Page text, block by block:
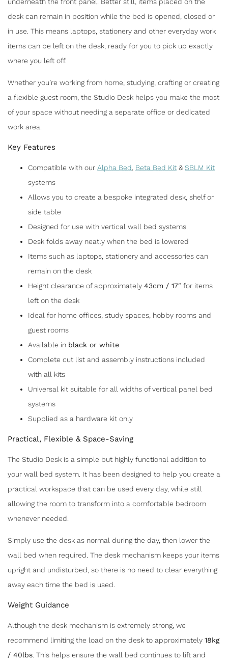
ALPHA WALL BED
F
c
e
b
k
T
itt
er
E
ai
l
S
ar
e
underneath the front panel. Better still, items placed on the
desk can remain in position while the bed is opened, closed or
in use. This means laptops, stationery and other everyday work
items can be left on the desk, ready for you to pick up exactly
where you left off.
Whether you’re working from home, studying, crafting or creating
a flexible guest room, the Studio Desk helps you make the most
of your space without needing a separate office or dedicated
work area.
Key Features
Compatible with our Alpha Bed, Beta Bed Kit &SBLM Kit
systems
Allows you to create a bespoke integrated desk, shelf or
side table
Designed for use with vertical wall bed systems
Desk folds away neatly when the bed is lowered
Items such as laptops, stationery and accessories can
remain on the desk
Height clearance of approximately 43cm / 17″ for items
left on the desk
Ideal for home offices, study spaces, hobby rooms and
guest rooms
Available in black or white
Complete cut list and assembly instructions included
with all kits
Universal kit suitable for all widths of vertical panel bed
systems
Supplied as a hardware kit only
Practical, Flexible & Space-Saving
The Studio Desk is a simple but highly functional addition to
your wall bed system. It has been designed to help you create a
practical workspace that can be used every day, while still
allowing the room to transform into a comfortable bedroom
whenever needed.
Simply use the desk as normal during the day, then lower the
wall bed when required. The desk mechanism keeps your items
upright and undisturbed, so there is no need to clear everything
away each time the bed is used.
Weight Guidance
Although the desk mechanism is extremely strong, we
recommend limiting the load on the desk to approximately 18kg
/ 40lbs. This helps ensure the wall bed continues to lift and